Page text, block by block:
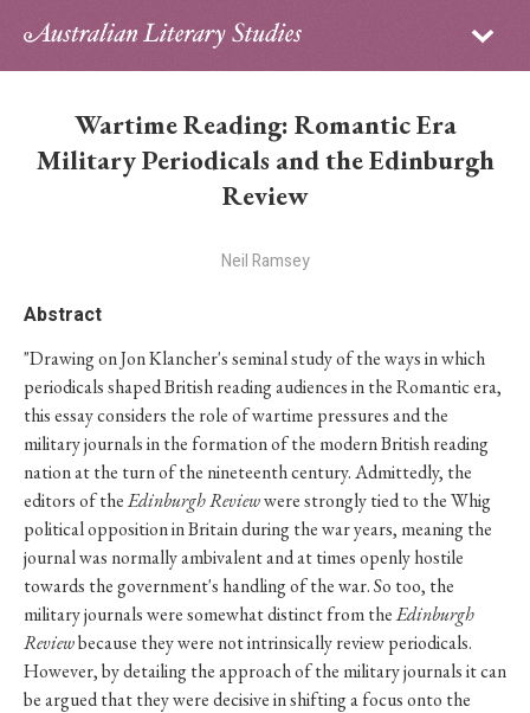
Sign in
Archive
PhD Essay Prize
Wartime Reading: Romantic Era
Military Periodicals and the Edinburgh
Review
Neil Ramsey
Abstract
"Drawing on Jon Klancher's seminal study of the ways in which
periodicals shaped British reading audiences in the Romantic era,
this essay considers the role of wartime pressures and the
military journals in the formation of the modern British reading
nation at the turn of the nineteenth century. Admittedly, the
editors of theEdinburgh Reviewwere strongly tied to the Whig
political opposition in Britain during the war years, meaning the
journal was normally ambivalent and at times openly hostile
towards the government's handling of the war. So too, the
military journals were somewhat distinct from theEdinburgh
Reviewbecause they were not intrinsically review periodicals.
However, by detailing the approach of the military journals it can
be argued that they were decisive in shifting a focus onto the